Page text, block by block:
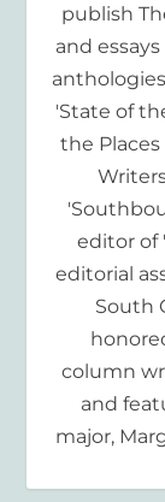
publish
and
'State of
the Places
editor of
editorial
South
column
and
major,